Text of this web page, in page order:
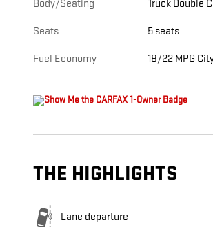
Body/Seating Truck Double
Seats 5 seats
Fuel Economy 18/22 MPG
THE HIGHLIGHTS
Lane departure